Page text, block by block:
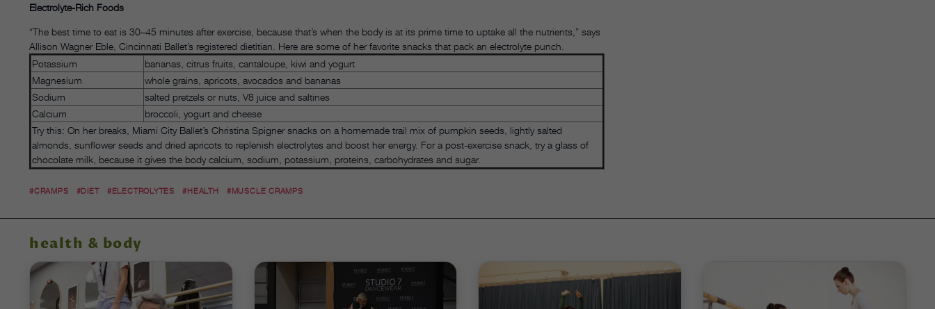
Electrolyte-Rich Foods
“The best time to eat is 30–45 minutes after exercise, because that’s when the body is at its prime time to uptake all the nutrients,” says
Allison Wagner Eble, Cincinnati Ballet’s registered dietitian. Here are some of her favorite snacks that pack an electrolyte punch.
Potassium
bananas, citrus fruits, cantaloupe, kiwi and yogurt
Magnesium
whole grains, apricots, avocados and bananas
Sodium
salted pretzels or nuts, V8 juice and saltines
Calcium
broccoli, yogurt and cheese
Try this: On her breaks, Miami City Ballet’s Christina Spigner snacks on a homemade trail mix of pumpkin seeds, lightly salted
almonds, sunflower seeds and dried apricots to replenish electrolytes and boost her energy. For a post-exercise snack, try a glass of
chocolate milk, because it gives the body calcium, sodium, potassium, proteins, carbohydrates and sugar.
#CRAMPS #DIET #ELECTROLYTES #HEALTH #MUSCLE CRAMPS
health & body